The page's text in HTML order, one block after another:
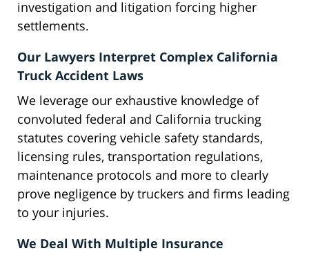
investigation and litigation forcing higher
settlements.
Our Lawyers Interpret Complex California
Truck Accident Laws
We leverage our exhaustive knowledge of
convoluted federal and California trucking
statutes covering vehicle safety standards,
licensing rules, transportation regulations,
maintenance protocols and more to clearly
prove negligence by truckers and firms leading
to your injuries.
We Deal With Multiple Insurance